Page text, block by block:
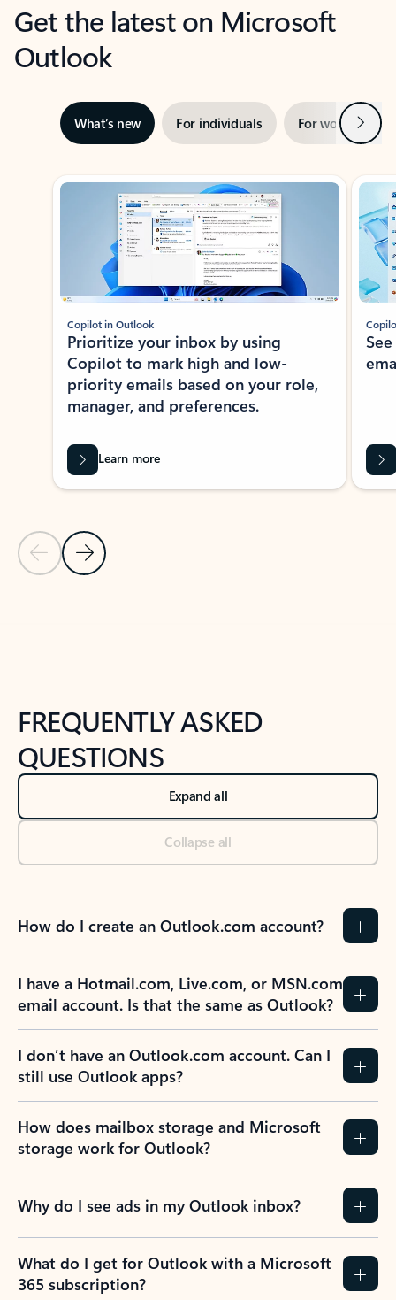
Get the latest on Microsoft
Outlook
What’s new For individuals For work Next
Showing slide 1 of 3
Previous Slide
Next Slide
Copilot in Outlook
Prioritize your inbox by using
Copilot to mark high and low-
priority emails based on your role,
manager, and preferences.
Learn more
FREQUENTLY ASKED
QUESTIONS
Expand all
Collapse all
How do I create an Outlook.com account?
I have a Hotmail.com, Live.com, or MSN.com
email account. Is that the same as Outlook?
I don’t have an Outlook.com account. Can I
still use Outlook apps?
How does mailbox storage and Microsoft
storage work for Outlook?
Why do I see ads in my Outlook inbox?
What do I get for Outlook with a Microsoft
365 subscription?